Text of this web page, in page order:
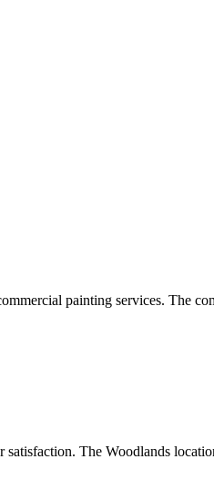
painting services. The
The Woodlands